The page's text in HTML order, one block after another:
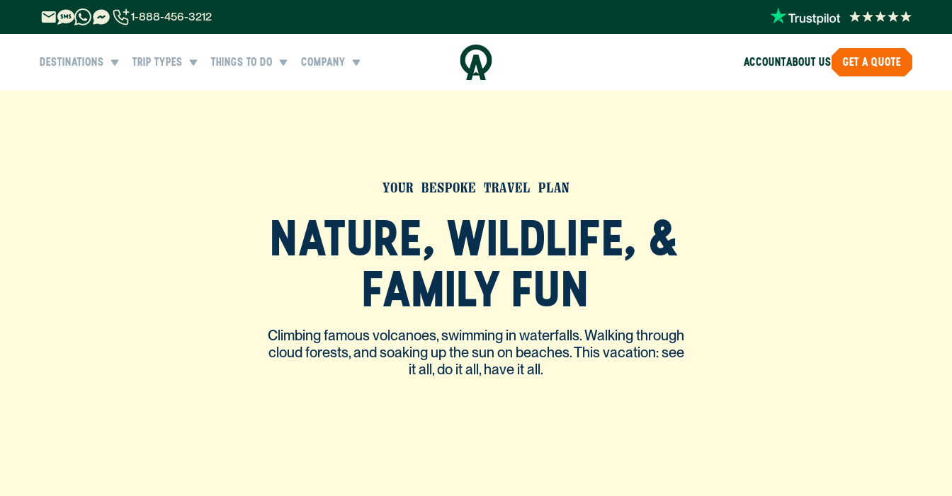
1-844-840-8780
1-888-456-3212
DESTINATIONS TRIP TYPES THINGS TO DO COMPANY ACCOUNTABOUT US GET A QUOTE
YOUR BESPOKE TRAVEL PLAN
NATURE, WILDLIFE, &
FAMILY FUN
Climbing famous volcanoes, swimming in waterfalls. Walking through
cloud forests, and soaking up the sun on beaches. This vacation: see
it all, do it all, have it all.